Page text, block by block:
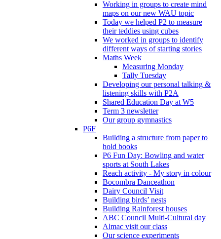
Working in groups to create mind
maps on our new WAU topic
Today we helped P2 to measure
their teddies using cubes
We worked in groups to identify
different ways of starting stories
Maths Week
Measuring Monday
Tally Tuesday
Developing our personal talking &
listening skills with P2A
Shared Education Day at W5
Term 3 newsletter
Our group gymnastics
P6F
Building a structure from paper to
hold books
P6 Fun Day: Bowling and water
sports at South Lakes
Reach activity - My story in colour
Bocombra Danceathon
Dairy Council Visit
Building birds’ nests
Building Rainforest houses
ABC Council Multi-Cultural day
Almac visit our class
Our science experiments